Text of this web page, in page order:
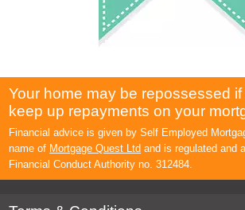
Your home may be repossessed
keep up repayments on your
Financial advice is given by Self Employed
name of Mortgage Quest Ltd and is regulated and
Financial Conduct Authority no. 312484.